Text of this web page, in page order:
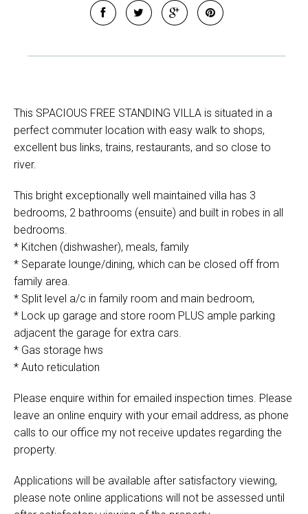
This SPACIOUS FREE STANDING VILLA is situated in a
perfect commuter location with easy walk to shops,
excellent bus links, trains, restaurants, and so close to
river.
This bright exceptionally well maintained villa has 3
bedrooms, 2 bathrooms (ensuite) and built in robes in all
bedrooms.
* Kitchen (dishwasher), meals, family
* Separate lounge/dining, which can be closed off from
family area.
* Split level a/c in family room and main bedroom,
* Lock up garage and store room PLUS ample parking
adjacent the garage for extra cars.
* Gas storage hws
* Auto reticulation
Please enquire within for emailed inspection times. Please
leave an online enquiry with your email address, as phone
calls to our office my not receive updates regarding the
property.
Applications will be available after satisfactory viewing,
please note online applications will not be assessed until